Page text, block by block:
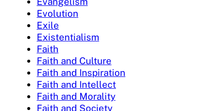
Evolution
Exile
Existentialism
Faith
Faith and Culture
Faith and Inspiration
Faith and Intellect
Faith and Morality
Faith and Society